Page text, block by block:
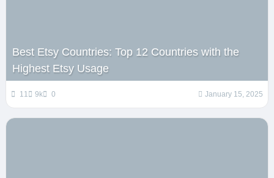
Best Etsy Countries: Top 12 Countries with the
Highest Etsy Usage
11 9k 0 January 15, 2025